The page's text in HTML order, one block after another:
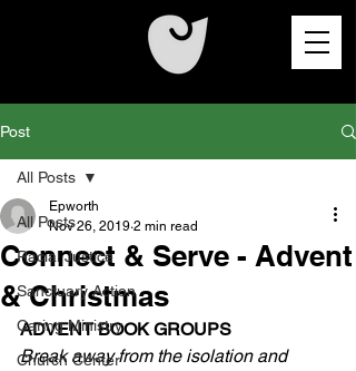
Post
All Posts
Racial Justice
Sanctuary Action
Caring Ministry
Church Center
All Posts
Connect & Serve - Advent
& Christmas
Epworth
Nov 26, 2019 2 min read
ADVENT BOOK GROUPS
Break away from the isolation and